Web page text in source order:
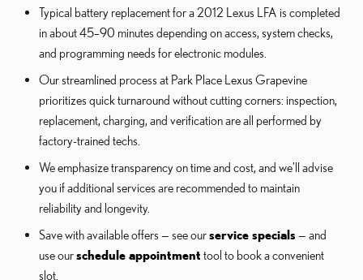
Typical battery replacement for a 2012 Lexus LFA is completed
in about 45–90 minutes depending on access, system checks,
and programming needs for electronic modules.
Our streamlined process at Park Place Lexus Grapevine
prioritizes quick turnaround without cutting corners: inspection,
replacement, charging, and verification are all performed by
factory-trained techs.
We emphasize transparency on time and cost, and we’ll advise
you if additional services are recommended to maintain
reliability and longevity.
Save with available offers — see ourservice specials— and
use ourschedule appointment tool to book a convenient
slot.